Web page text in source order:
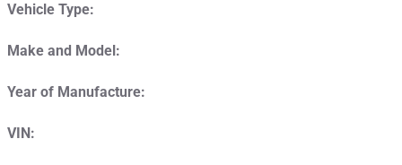
Vehicle Type:
Make and Model:
Year of Manufacture:
VIN: